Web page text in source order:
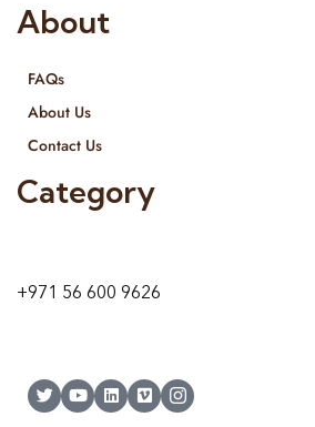
About
FAQs
About Us
Contact Us
Category
+971 56 600 9626